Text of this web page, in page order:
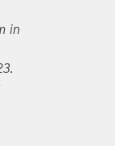
in